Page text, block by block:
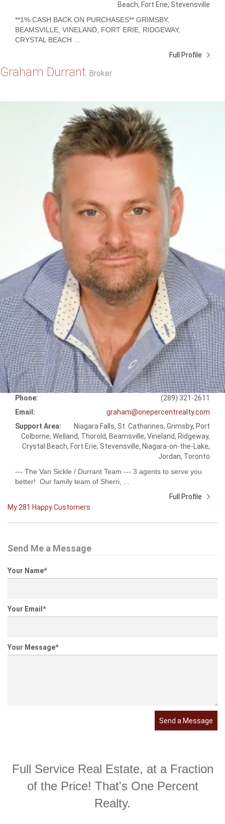
Beach, Fort Erie, Stevensville
**1% CASH BACK ON PURCHASES** GRIMSBY,
BEAMSVILLE, VINELAND, FORT ERIE, RIDGEWAY,
CRYSTAL BEACH ...
Full Profile
Graham Durrant Broker
Phone:
(289) 321-2611
Email:
graham@onepercentrealty.com
Support Area:
Niagara Falls, St. Catharines, Grimsby, Port
Colborne, Welland, Thorold, Beamsville, Vineland, Ridgeway,
Crystal Beach, Fort Erie, Stevensville, Niagara-on-the-Lake,
Jordan, Toronto
--- The Van Sickle / Durrant Team --- 3 agents to serve you
better! Our family team of Sherri, ...
Full Profile
My 281 Happy Customers
Send Me a Message
Your Name*
Your Email *
Your Message*
Send a Message
Full Service Real Estate, at a Fraction
of the Price! That's One Percent
Realty.